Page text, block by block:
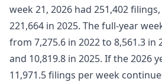
week 21, 2026 had 251,402
221,664 in 2025. The full-year
from 7,275.6 in 2022 to 8,561.3 in
and 10,819.8 in 2025. If the 2026
11,971.5 filings per week